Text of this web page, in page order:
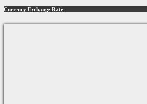
Currency Exchange Rate